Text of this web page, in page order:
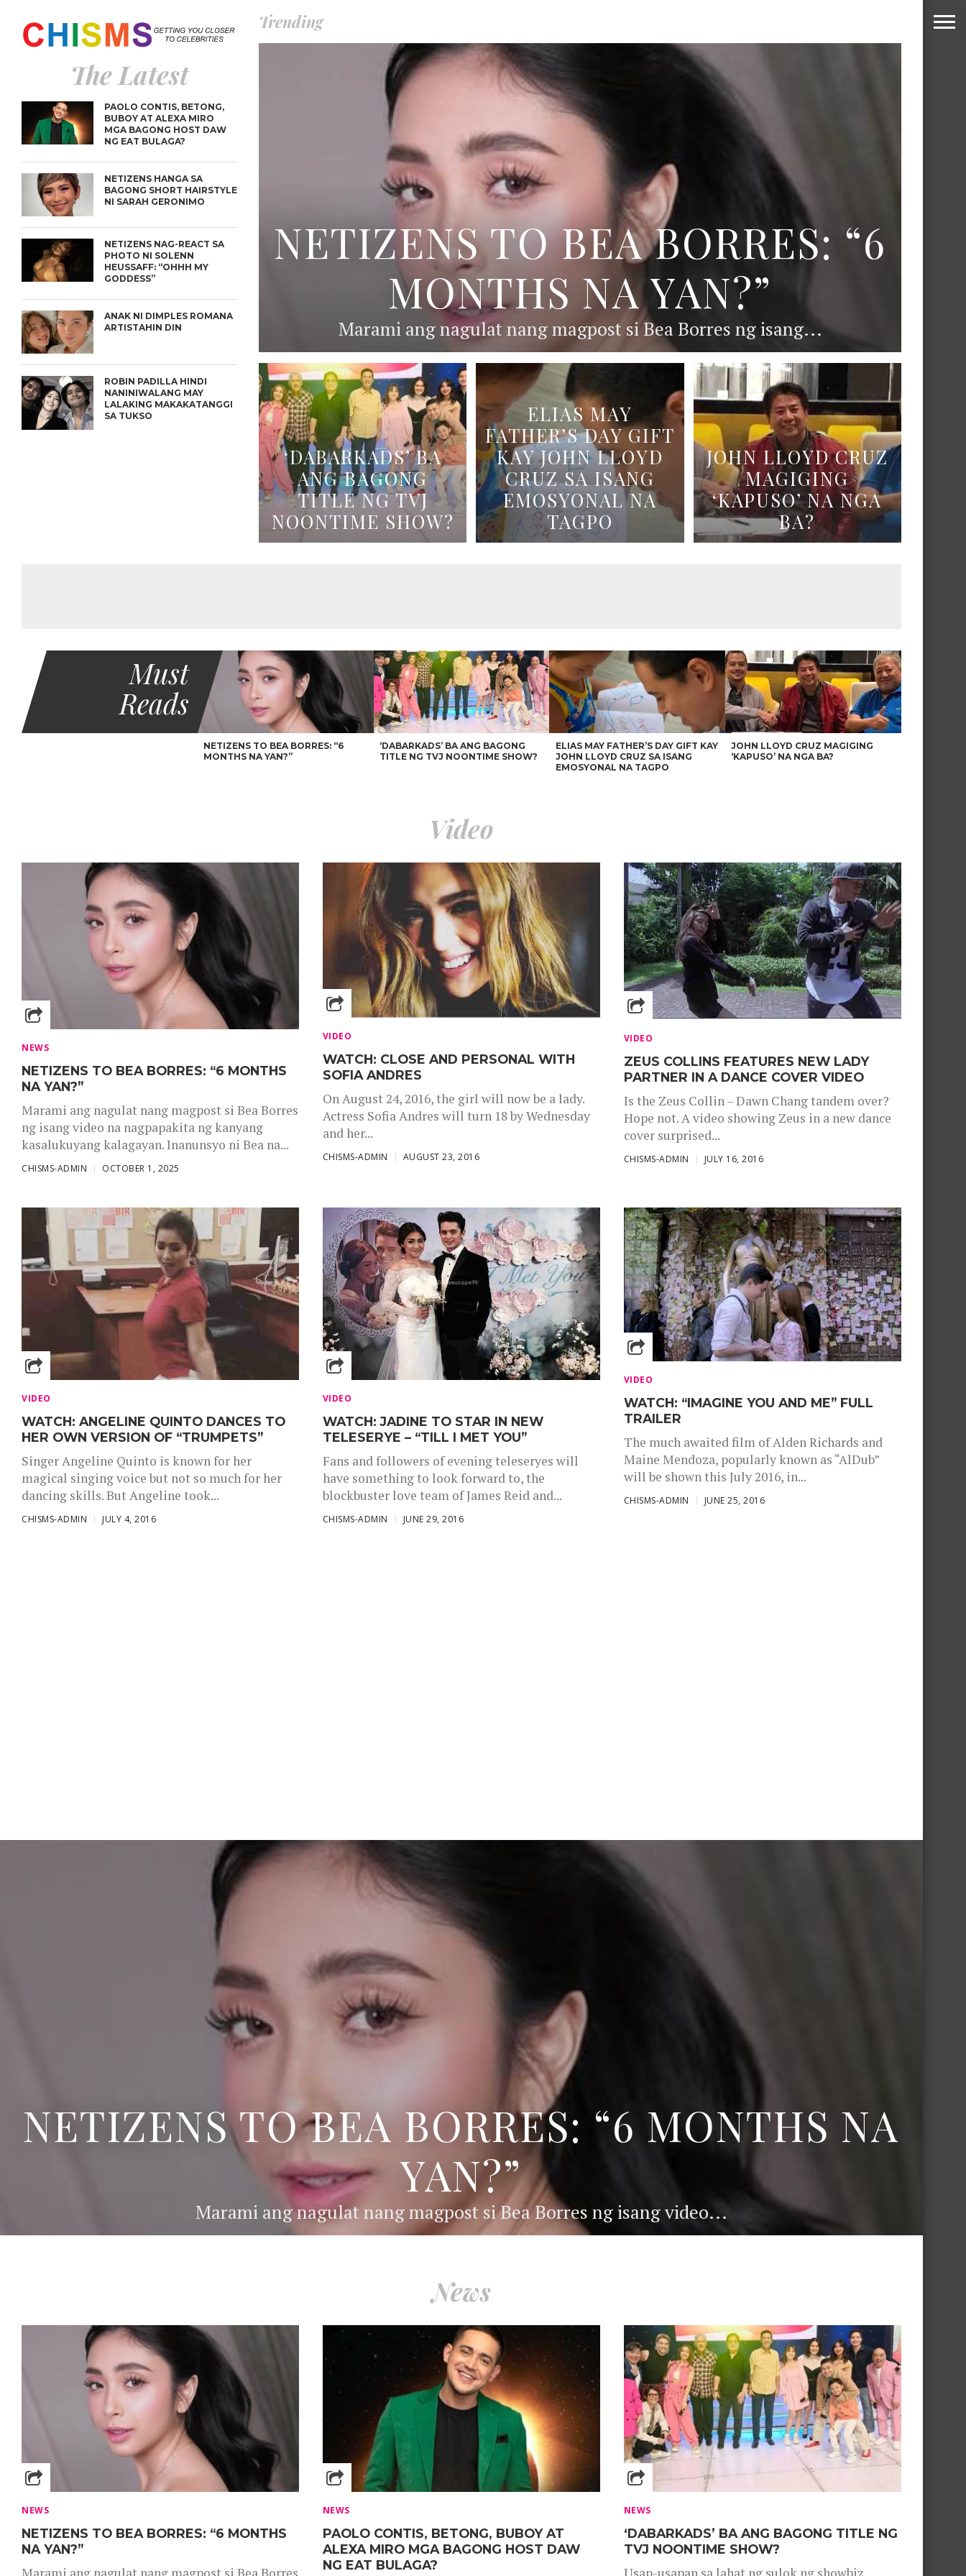
The Latest
PAOLO CONTIS, BETONG,
BUBOY AT ALEXA MIRO
MGA BAGONG HOST DAW
NG EAT BULAGA?
NETIZENS HANGA SA
BAGONG SHORT HAIRSTYLE
NI SARAH GERONIMO
NETIZENS NAG-REACT SA
PHOTO NI SOLENN
HEUSSAFF: “OHHH MY
GODDESS”
ANAK NI DIMPLES ROMANA
ARTISTAHIN DIN
ROBIN PADILLA HINDI
NANINIWALANG MAY
LALAKING MAKAKATANGGI
SA TUKSO
Trending
NETIZENS TO BEA BORRES: “6
MONTHS NA YAN?”
Marami ang nagulat nang magpost si Bea Borres ng isang...
‘DABARKADS’ BA
ANG BAGONG
TITLE NG TVJ
NOONTIME SHOW?
ELIAS MAY
FATHER’S DAY GIFT
KAY JOHN LLOYD
CRUZ SA ISANG
EMOSYONAL NA
TAGPO
JOHN LLOYD CRUZ
MAGIGING
‘KAPUSO’ NA NGA
BA?
Must
Reads
NETIZENS TO BEA BORRES: “6
MONTHS NA YAN?”
‘DABARKADS’ BA ANG BAGONG
TITLE NG TVJ NOONTIME SHOW?
ELIAS MAY FATHER’S DAY GIFT KAY
JOHN LLOYD CRUZ SA ISANG
EMOSYONAL NA TAGPO
JOHN LLOYD CRUZ MAGIGING
‘KAPUSO’ NA NGA BA?
Video
NEWS
NETIZENS TO BEA BORRES: “6 MONTHS
NA YAN?”
Marami ang nagulat nang magpost si Bea Borres
ng isang video na nagpapakita ng kanyang
kasalukuyang kalagayan. Inanunsyo ni Bea na...
CHISMS-ADMIN OCTOBER 1, 2025
VIDEO
WATCH: CLOSE AND PERSONAL WITH
SOFIA ANDRES
On August 24, 2016, the girl will now be a lady.
Actress Sofia Andres will turn 18 by Wednesday
and her...
CHISMS-ADMIN AUGUST 23, 2016
VIDEO
ZEUS COLLINS FEATURES NEW LADY
PARTNER IN A DANCE COVER VIDEO
Is the Zeus Collin – Dawn Chang tandem over?
Hope not. A video showing Zeus in a new dance
cover surprised...
CHISMS-ADMIN JULY 16, 2016
VIDEO
WATCH: ANGELINE QUINTO DANCES TO
HER OWN VERSION OF “TRUMPETS”
Singer Angeline Quinto is known for her
magical singing voice but not so much for her
dancing skills. But Angeline took...
CHISMS-ADMIN JULY 4, 2016
VIDEO
WATCH: JADINE TO STAR IN NEW
TELESERYE – “TILL I MET YOU”
Fans and followers of evening teleseryes will
have something to look forward to, the
blockbuster love team of James Reid and...
CHISMS-ADMIN JUNE 29, 2016
VIDEO
WATCH: “IMAGINE YOU AND ME” FULL
TRAILER
The much awaited film of Alden Richards and
Maine Mendoza, popularly known as “AlDub”
will be shown this July 2016, in...
CHISMS-ADMIN JUNE 25, 2016
NETIZENS TO BEA BORRES: “6 MONTHS NA
YAN?”
Marami ang nagulat nang magpost si Bea Borres ng isang video...
News
NEWS
NETIZENS TO BEA BORRES: “6 MONTHS
NA YAN?”
Marami ang nagulat nang magpost si Bea Borres
NEWS
PAOLO CONTIS, BETONG, BUBOY AT
ALEXA MIRO MGA BAGONG HOST DAW
NG EAT BULAGA?
NEWS
‘DABARKADS’ BA ANG BAGONG TITLE NG
TVJ NOONTIME SHOW?
Usap-usapan sa lahat ng sulok ng showbiz